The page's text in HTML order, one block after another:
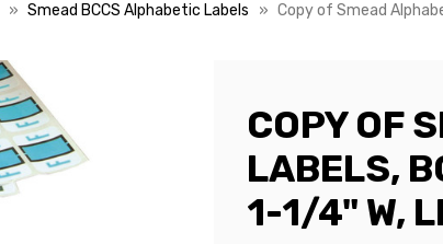
Smead BCCS Alphabetic Labels Copy of Smead
COPY OF
LABELS,
1-1/4" W,